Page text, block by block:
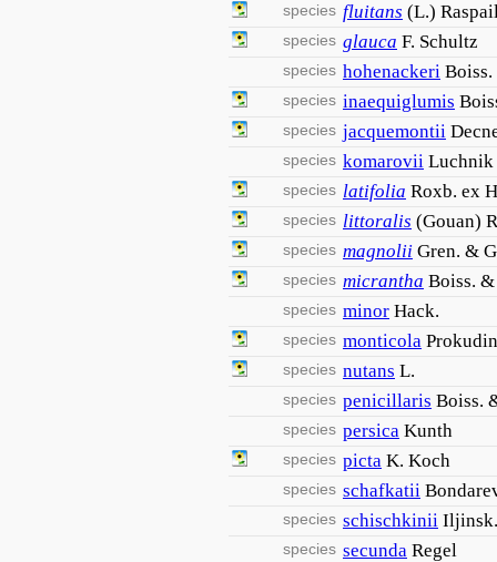
species fluitans (L.)
species glauca F. Schultz
species hohenackeri Boiss.
species inaequiglumis
species jacquemontii
species komarovii Luchnik
species latifolia Roxb. ex
species littoralis (Gouan)
species magnolii Gren. &
species micrantha Boiss.
species minor Hack.
species monticola Prokudin
species nutans L.
species penicillaris Boiss.
species persica Kunth
species picta K. Koch
species schafkatii
species schischkinii Iljinsk.
species secunda Regel